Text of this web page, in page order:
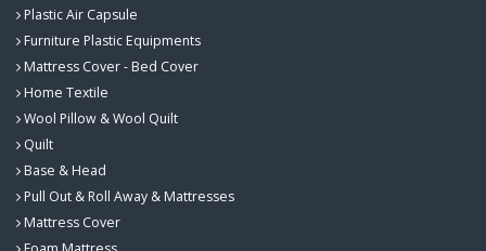
Plastic Air Capsule
Furniture Plastic Equipments
Mattress Cover - Bed Cover
Home Textile
Wool Pillow & Wool Quilt
Quilt
Base & Head
Pull Out & Roll Away & Mattresses
Mattress Cover